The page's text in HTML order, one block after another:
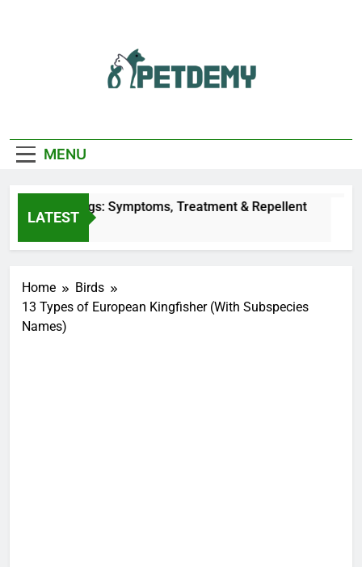
Lover
MENU
LATEST
on Dogs: Symptoms, Treatment & Repellent
Home
Birds
13 Types of European Kingfisher (With Subspecies
Names)